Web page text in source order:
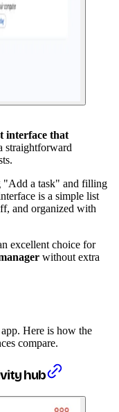
interface that
straightforward
"Add a task" and filling
is a simple list
and organized with
excellent choice for
without extra
Here is how the
compare.
hub